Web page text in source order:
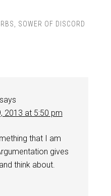
, SOWER OF DISCORD
says
2013 at 5:50 pm
that I am
gives
think about.